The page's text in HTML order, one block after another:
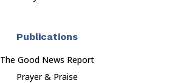
Publications
The Good News Report
Prayer & Praise